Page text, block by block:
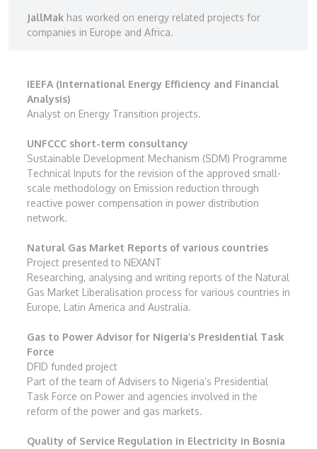
JallMak has worked on energy related projects for
companies in Europe and Africa.
IEEFA (International Energy Efficiency and Financial
Analysis)
Analyst on Energy Transition projects.
UNFCCC short-term consultancy
Sustainable Development Mechanism (SDM) Programme
Technical Inputs for the revision of the approved small-
scale methodology on Emission reduction through
reactive power compensation in power distribution
network.
Natural Gas Market Reports of various countries
Project presented to NEXANT
Researching, analysing and writing reports of the Natural
Gas Market Liberalisation process for various countries in
Europe, Latin America and Australia.
Gas to Power Advisor for Nigeria’s Presidential Task
Force
DFID funded project
Part of the team of Advisers to Nigeria’s Presidential
Task Force on Power and agencies involved in the
reform of the power and gas markets.
Quality of Service Regulation in Electricity in Bosnia